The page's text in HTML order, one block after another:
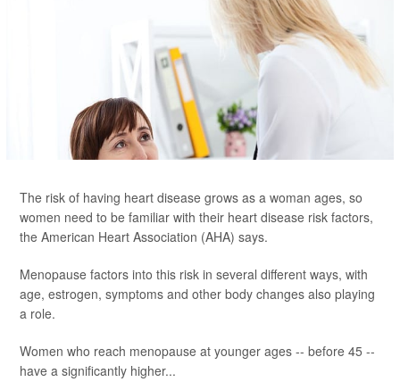
The risk of having heart disease grows as a woman ages, so
women need to be familiar with their heart disease risk factors,
the American Heart Association (AHA) says.
Menopause factors into this risk in several different ways, with
age, estrogen, symptoms and other body changes also playing
a role.
Women who reach menopause at younger ages -- before 45 --
have a significantly higher...